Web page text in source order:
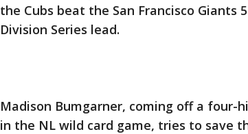
the Cubs beat the San Francisco Giants
Division Series lead.
Madison Bumgarner, coming off a
in the NL wild card game, tries to save